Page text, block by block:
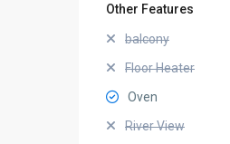
Other Features
balcony
Floor Heater
Oven
River View